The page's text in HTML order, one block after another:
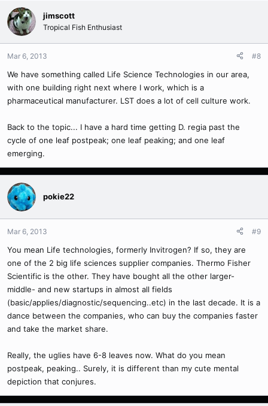
jimscott
Tropical Fish Enthusiast
Mar 6, 2013 #8
We have something called Life Science Technologies in our area,
with one building right next where I work, which is a
pharmaceutical manufacturer. LST does a lot of cell culture work.
Back to the topic... I have a hard time getting D. regia past the
cycle of one leaf postpeak; one leaf peaking; and one leaf
emerging.
pokie22
Mar 6, 2013 #9
You mean Life technologies, formerly Invitrogen? If so, they are
one of the 2 big life sciences supplier companies. Thermo Fisher
Scientific is the other. They have bought all the other larger-
middle- and new startups in almost all fields
(basic/applies/diagnostic/sequencing..etc) in the last decade. It is a
dance between the companies, who can buy the companies faster
and take the market share.
Really, the uglies have 6-8 leaves now. What do you mean
postpeak, peaking.. Surely, it is different than my cute mental
depiction that conjures.